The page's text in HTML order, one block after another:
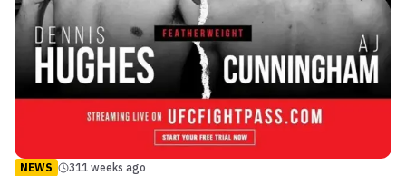
NEWS 311 weeks ago